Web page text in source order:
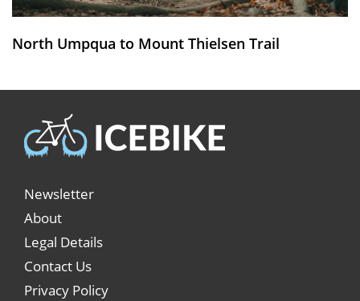
North Umpqua to Mount Thielsen Trail
Newsletter
About
Legal Details
Contact Us
Privacy Policy